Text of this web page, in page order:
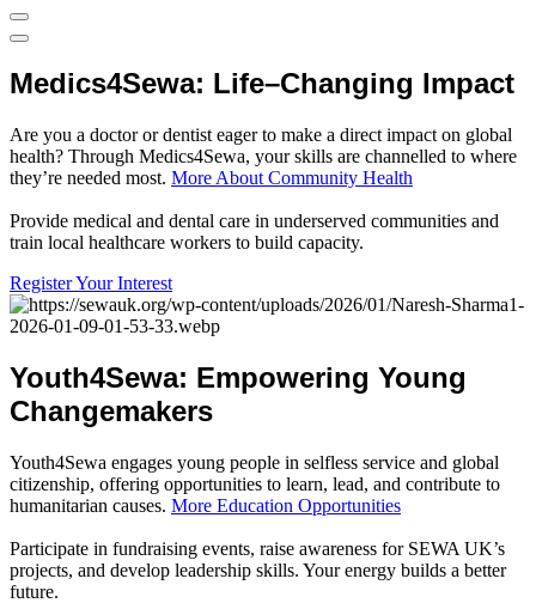
Medics4Sewa: Life–Changing Impact
Are you a doctor or dentist eager to make a direct impact on global
health? Through Medics4Sewa, your skills are channelled to where
they’re needed most. More About Community Health
Provide medical and dental care in underserved communities and
train local healthcare workers to build capacity.
Register Your Interest
Youth4Sewa: Empowering Young
Changemakers
Youth4Sewa engages young people in selfless service and global
citizenship, offering opportunities to learn, lead, and contribute to
humanitarian causes. More Education Opportunities
Participate in fundraising events, raise awareness for SEWA UK’s
projects, and develop leadership skills. Your energy builds a better
future.